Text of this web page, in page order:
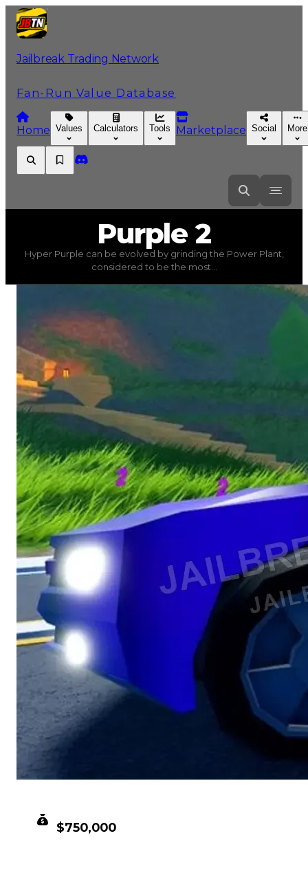
Jailbreak Trading Network
Fan-Run Value Database
Home Values Calculators Tools Marketplace Social More
Purple 2 Colors) trading value$750,000
, duped value
Hyper Purple can be evolved by grinding the Power
Purple 2
Hyper Purple can be evolved by grinding the Power Plant,
considered to be the most...
$750,000